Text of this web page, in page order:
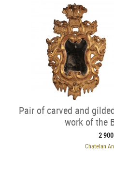
Pair of carved and
work of the
2
Chatelan